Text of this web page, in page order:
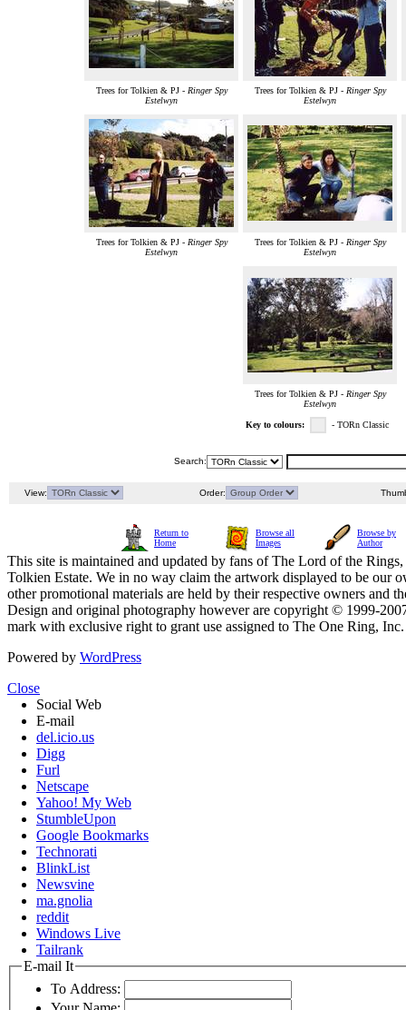
Trees for Tolkien & PJ - Ringer Spy
Estelwyn
Trees for Tolkien & PJ - Ringer Spy
Estelwyn
Trees for Tolkien & PJ - Ringer Spy
Estelwyn
Trees for Tolkien & PJ - Ringer Spy
Estelwyn
Trees for Tolkien & PJ - Ringer Spy
Estelwyn
Key to colours: - TORn Classic
Search:
View: Order:
Return to
Home
Browse all
Images
Browse by
Author
This site is maintained and updated by fans of The Lord of the
Tolkien Estate. We in no way claim the artwork displayed to be our
other promotional materials are held by their respective owners and
Design and original photography however are copyright © 1999-
mark with exclusive right to grant use assigned to The One Ring,
Powered by WordPress
Close
Social Web
E-mail
del.icio.us
Digg
Furl
Netscape
Yahoo! My Web
StumbleUpon
Google Bookmarks
Technorati
BlinkList
Newsvine
ma.gnolia
reddit
Windows Live
Tailrank
E-mail It
To Address: